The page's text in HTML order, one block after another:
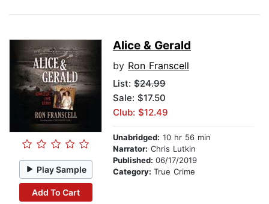
Play Sample
Add To Cart
Alice & Gerald
by Ron Franscell
List: $24.99
Sale: $17.50
Club: $12.49
Unabridged: 10 hr 56 min
Narrator: Chris Lutkin
Published: 06/17/2019
Category: True Crime